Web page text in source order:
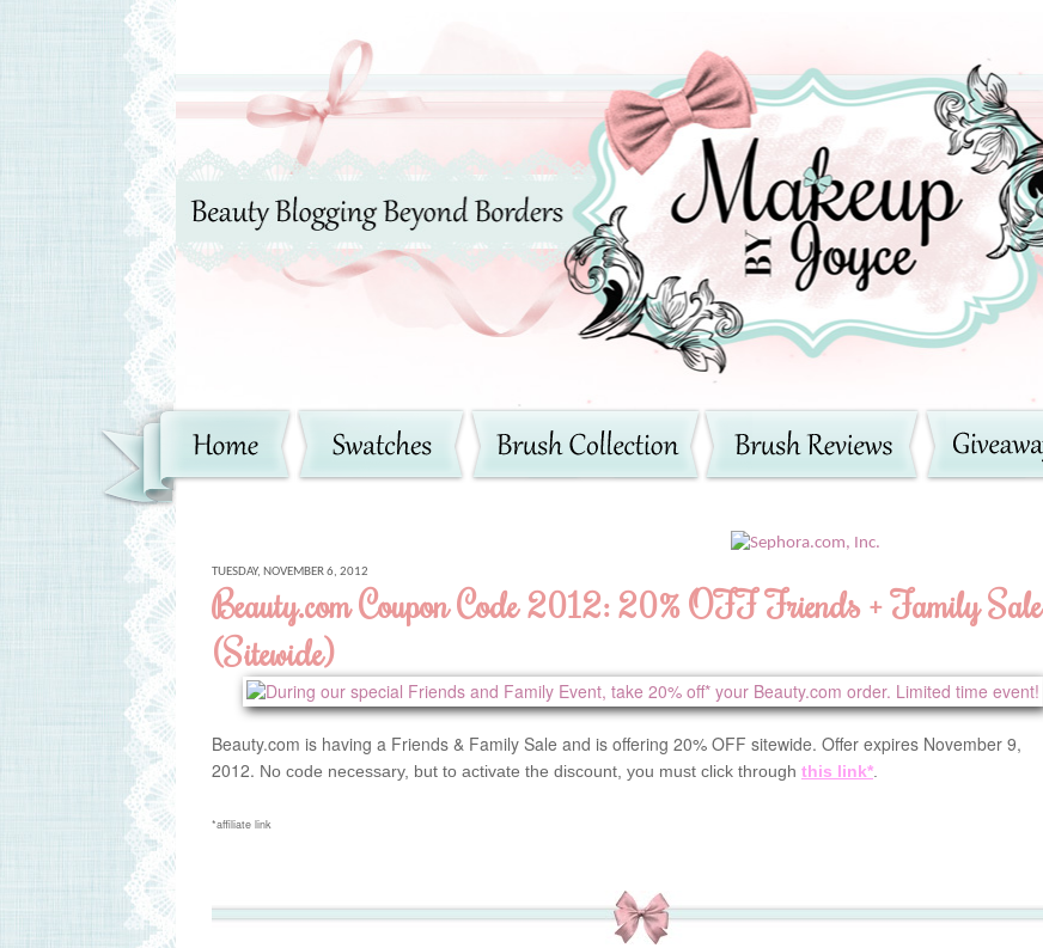
TUESDAY, NOVEMBER 6, 2012
Beauty.com Coupon Code 2012: 20% OFF Friends + Family Sale
(Sitewide)
Beauty.com is having a Friends & Family Sale and is offering 20% OFF sitewide. Offer expires November 9,
2012. No code necessary, but to activate the discount, you must click through this link*
*affiliate link